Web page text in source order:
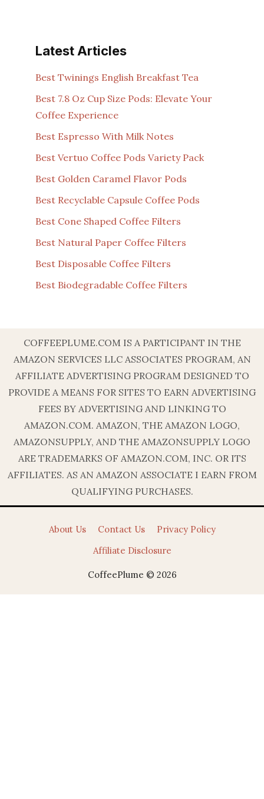
Latest Articles
Best Twinings English Breakfast Tea
Best 7.8 Oz Cup Size Pods: Elevate Your
Coffee Experience
Best Espresso With Milk Notes
Best Vertuo Coffee Pods Variety Pack
Best Golden Caramel Flavor Pods
Best Recyclable Capsule Coffee Pods
Best Cone Shaped Coffee Filters
Best Natural Paper Coffee Filters
Best Disposable Coffee Filters
Best Biodegradable Coffee Filters
COFFEEPLUME.COM IS A PARTICIPANT IN THE
AMAZON SERVICES LLC ASSOCIATES PROGRAM, AN
AFFILIATE ADVERTISING PROGRAM DESIGNED TO
PROVIDE A MEANS FOR SITES TO EARN ADVERTISING
FEES BY ADVERTISING AND LINKING TO
AMAZON.COM. AMAZON, THE AMAZON LOGO,
AMAZONSUPPLY, AND THE AMAZONSUPPLY LOGO
ARE TRADEMARKS OF AMAZON.COM, INC. OR ITS
AFFILIATES. AS AN AMAZON ASSOCIATE I EARN FROM
QUALIFYING PURCHASES.
About Us Contact Us
Privacy Policy
Affiliate Disclosure
CoffeePlume © 2026